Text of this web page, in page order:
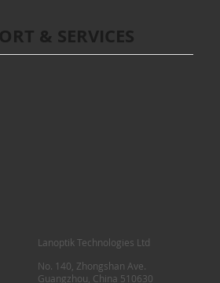
Lanoptik Technologies Ltd
No. 140, Zhongshan Ave.
Guangzhou, China 510630
& SERVICES